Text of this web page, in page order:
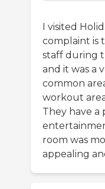
I visited
complaint is
staff during
and it was a
common
workout
They have a
room was
appealing